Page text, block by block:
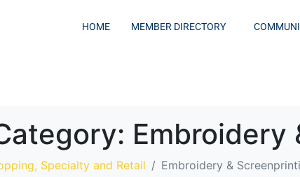
HOME MEMBER DIRECTORY
Embroidery
Specialty and Retail Embroidery &